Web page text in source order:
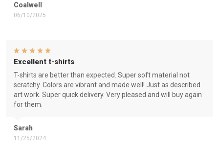
Coalwell
06/10/2025
Sarah
11/25/2024
Excellent t-shirts
T-shirts are better than expected. Super soft material not
scratchy. Colors are vibrant and made well! Just as described
art work. Super quick delivery. Very pleased and will buy again
for them.